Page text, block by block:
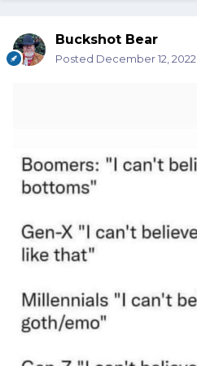
Buckshot Bear
Posted December 12, 2022